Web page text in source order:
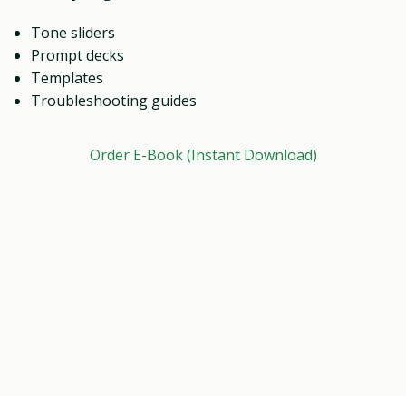
Tone sliders
Prompt decks
Templates
Troubleshooting guides
Order E-Book (Instant Download)